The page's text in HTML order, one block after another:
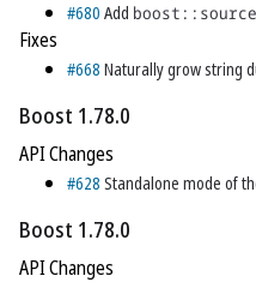
#680 Add
Fixes
#668 Naturally grow string
Boost 1.78.0
API Changes
#628 Standalone mode of
Boost 1.78.0
API Changes